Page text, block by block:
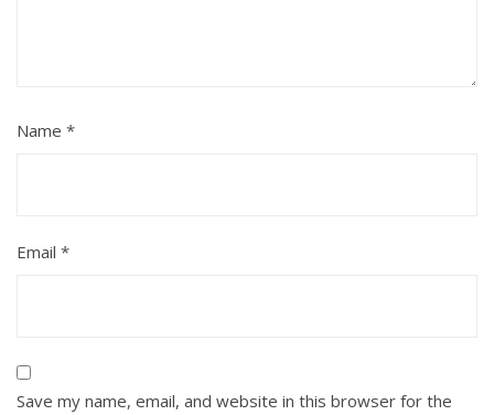
Name *
Email *
Save my name, email, and website in this browser for the